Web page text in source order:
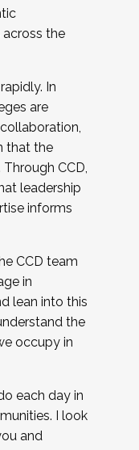
the
In
are
that the
CCD,
leadership
informs
CCD team
in
lean into this
the
occupy in
each day in
I look
and